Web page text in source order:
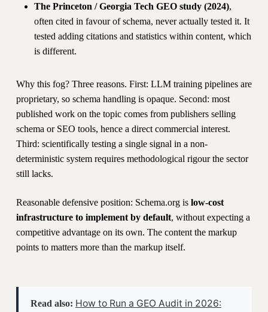
The Princeton / Georgia Tech GEO study (2024),
often cited in favour of schema, never actually tested it. It
tested adding citations and statistics within content, which
is different.
Why this fog? Three reasons. First: LLM training pipelines are
proprietary, so schema handling is opaque. Second: most
published work on the topic comes from publishers selling
schema or SEO tools, hence a direct commercial interest.
Third: scientifically testing a single signal in a non-
deterministic system requires methodological rigour the sector
still lacks.
Reasonable defensive position: Schema.org is low-cost
infrastructure to implement by default, without expecting a
competitive advantage on its own. The content the markup
points to matters more than the markup itself.
Read also: How to Run a GEO Audit in 2026: